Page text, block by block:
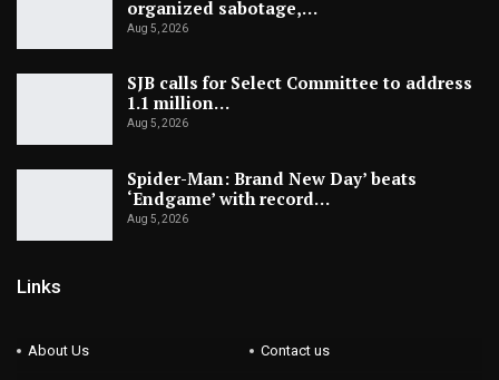
organized sabotage,…
Aug 5, 2026
SJB calls for Select Committee to address
1.1 million…
Aug 5, 2026
Spider-Man: Brand New Day’ beats
‘Endgame’ with record…
Aug 5, 2026
Links
About Us Contact us